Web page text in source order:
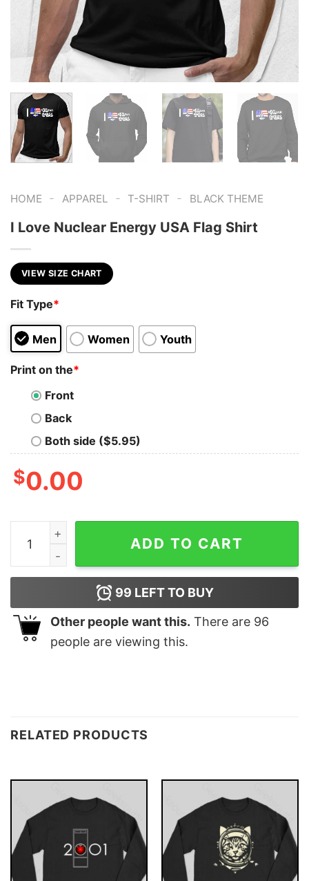
HOME - APPAREL - T-SHIRT - BLACK THEME
I Love Nuclear Energy USA Flag Shirt
VIEW SIZE CHART
Fit Type*
Men Women Youth
Print on the*
Front
Back
Both side ($5.95)
$0.00
I Love Nuclear Energy USA Flag Shirt quantity
ADD TO CART
99 LEFT TO BUY
Other people want this. There are 96
people are viewing this.
RELATED PRODUCTS